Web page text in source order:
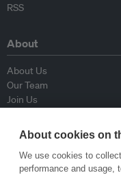
RSS
About
About Us
Our Team
Join Us
Contributors
Contact Us
About cookies on
We use cookies to
performance and usage,